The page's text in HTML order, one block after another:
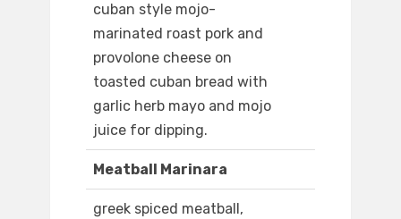
cuban style mojo-
marinated roast pork and
provolone cheese on
toasted cuban bread with
garlic herb mayo and mojo
juice for dipping.
Meatball Marinara
greek spiced meatball,